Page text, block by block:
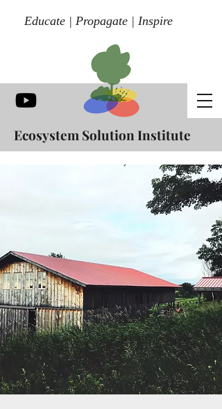
Educate | Propagate | Inspire
Ecosystem Solution Institute